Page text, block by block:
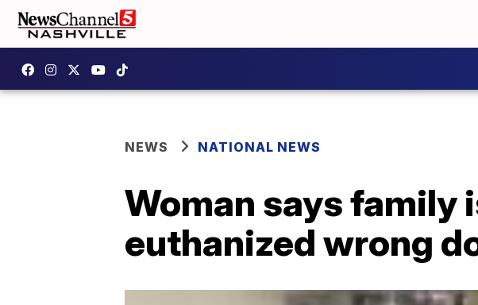
NEWS NATIONAL NEWS
Woman says family
euthanized wrong